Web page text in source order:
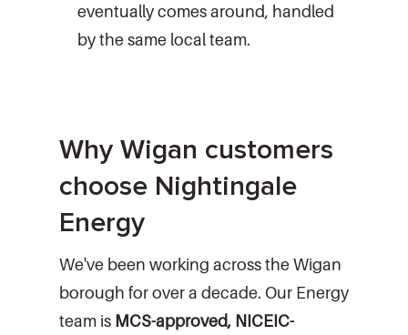
eventually comes around, handled
by the same local team.
Why Wigan customers
choose Nightingale
Energy
We've been working across the Wigan
borough for over a decade. Our Energy
team is MCS-approved, NICEIC-